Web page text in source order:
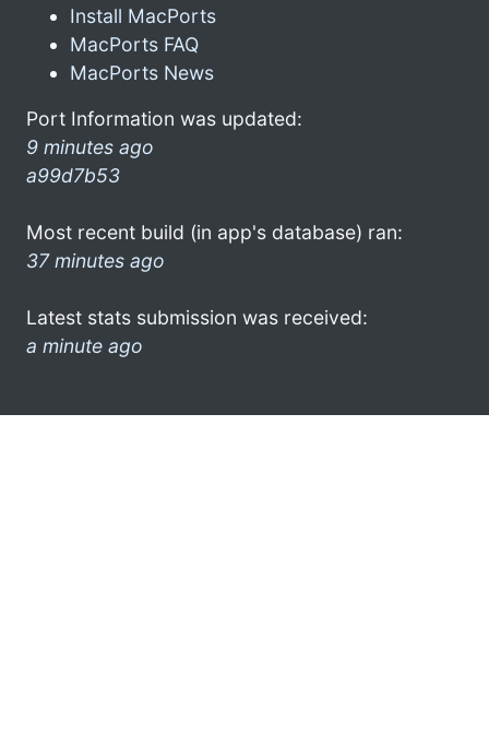
Install MacPorts
MacPorts FAQ
MacPorts News
Port Information was updated:
9 minutes ago
a99d7b53
Most recent build (in app's database) ran:
37 minutes ago
Latest stats submission was received:
a minute ago